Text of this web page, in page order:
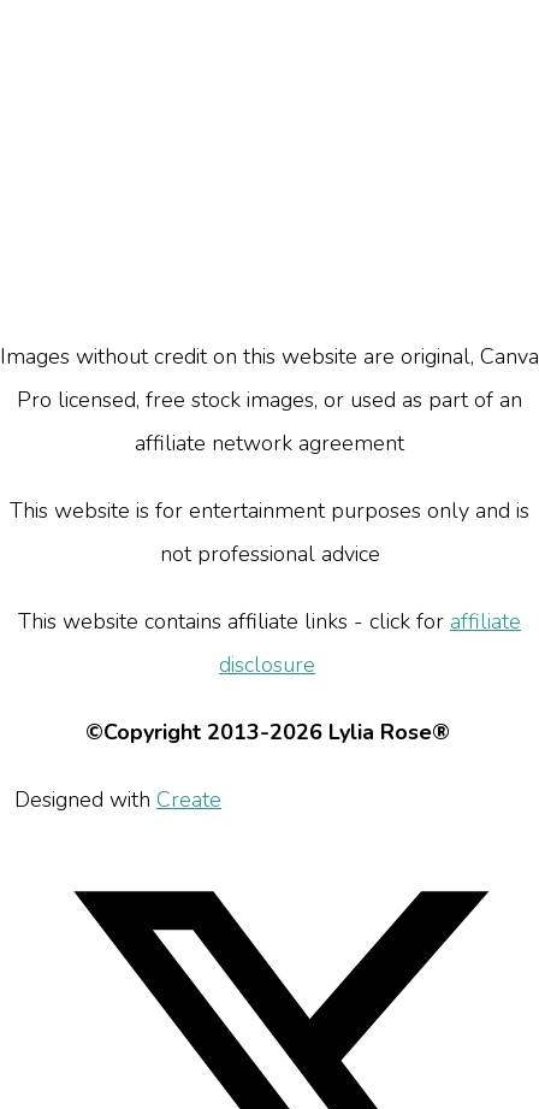
Images without credit on this website are original, Canva
Pro licensed, free stock images, or used as part of an
affiliate network agreement
This website is for entertainment purposes only and is
not professional advice
This website contains affiliate links - click for affiliate
disclosure
©Copyright 2013-2026 Lylia Rose®
Designed with Create